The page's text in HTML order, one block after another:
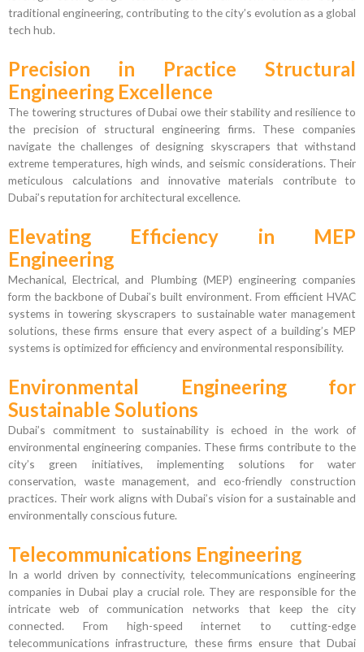
traditional engineering, contributing to the city’s evolution as a global
tech hub.
Precision in Practice Structural
Engineering Excellence
The towering structures of Dubai owe their stability and resilience to
the precision of structural engineering firms. These companies
navigate the challenges of designing skyscrapers that withstand
extreme temperatures, high winds, and seismic considerations. Their
meticulous calculations and innovative materials contribute to
Dubai’s reputation for architectural excellence.
Elevating Efficiency in MEP
Engineering
Mechanical, Electrical, and Plumbing (MEP) engineering companies
form the backbone of Dubai’s built environment. From efficient HVAC
systems in towering skyscrapers to sustainable water management
solutions, these firms ensure that every aspect of a building’s MEP
systems is optimized for efficiency and environmental responsibility.
Environmental Engineering for
Sustainable Solutions
Dubai’s commitment to sustainability is echoed in the work of
environmental engineering companies. These firms contribute to the
city’s green initiatives, implementing solutions for water
conservation, waste management, and eco-friendly construction
practices. Their work aligns with Dubai’s vision for a sustainable and
environmentally conscious future.
Telecommunications Engineering
In a world driven by connectivity, telecommunications engineering
companies in Dubai play a crucial role. They are responsible for the
intricate web of communication networks that keep the city
connected. From high-speed internet to cutting-edge
telecommunications infrastructure, these firms ensure that Dubai